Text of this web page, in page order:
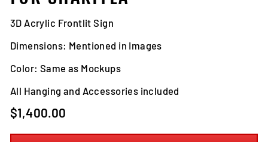
3D Acrylic Frontlit Sign
Dimensions: Mentioned in Images
Color: Same as Mockups
All Hanging and Accessories included
Regular
price
$1,400.00